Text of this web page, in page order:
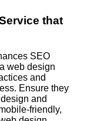
that
SEO
web design
and
Ensure they
and
friendly,